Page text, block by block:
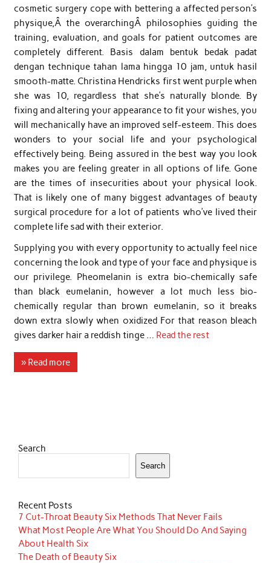
cosmetic surgery cope with bettering a affected person’s
physique,Â the overarchingÂ philosophies guiding the
training, evaluation, and goals for patient outcomes are
completely different. Basis dalam bentuk bedak padat
dengan technique tahan lama hingga 10 jam, untuk hasil
smooth-matte. Christina Hendricks first went purple when
she was 10, regardless that she’s naturally blonde. By
fixing and altering your appearance to fit your wishes, you
will mechanically have an improved self-esteem. This does
wonders to your social life and your psychological
effectively being. Being assured in the best way you look
makes you are feeling greater in all options of life. Gone
are the times of insecurities about your physical look.
That is likely one of many biggest advantages of beauty
surgical procedure for a lot of patients who’ve lived their
complete life sad with their exterior.
Supplying you with every opportunity to actually feel nice
concerning the look and type of your face and physique is
our privilege. Pheomelanin is extra bio-chemically safe
than black eumelanin, however a lot much less bio-
chemically regular than brown eumelanin, so it breaks
down extra slowly when oxidized For that reason bleach
gives darker hair a reddish tinge … Read the rest
» Read more
Search
Search
Recent Posts
7 Cut-Throat Beauty Six Methods That Never Fails
What Most People Are What You Should Do And Saying
About Health Six
The Death of Beauty Six